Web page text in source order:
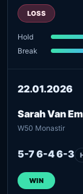
LOSS
Hold
Break
22.01.2026
Sarah Van
W50 Monastir
5-7 6-4 6-3
WIN